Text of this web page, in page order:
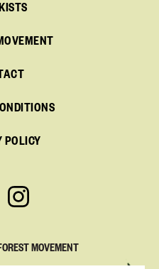
POLICY
MOVEMENT